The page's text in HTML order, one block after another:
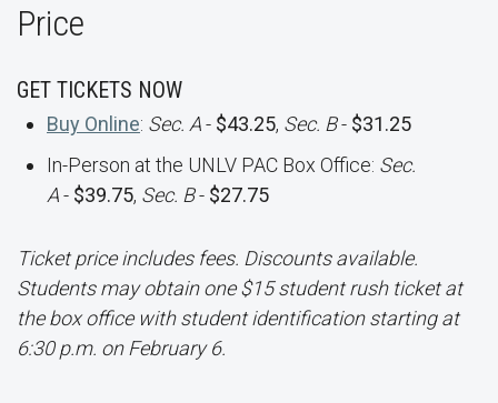
Price
GET TICKETS NOW
Buy Online: Sec. A- $43.25, Sec. B- $31.25
In-Person at the UNLV PAC Box Office: Sec.
A- $39.75, Sec. B- $27.75
Ticket price includes fees. Discounts available.
Students may obtain one $15 student rush ticket at
the box office with student identification starting at
6:30 p.m. on February 6.